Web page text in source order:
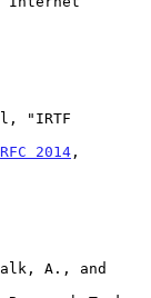
"IRTF
RFC 2014 ,
A., and